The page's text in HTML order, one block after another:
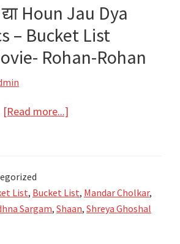
Bucket
List
Marathi
Movie
Rohan
Houn Jau Dya
– Bucket List
Rohan-Rohan
[Read more...]
Jau
Dya
List, Bucket List, Mandar Cholkar,
Sargam, Shaan, Shreya Ghoshal